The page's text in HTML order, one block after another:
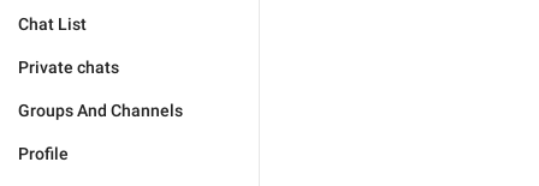
Chat List
Private chats
Groups And Channels
Profile